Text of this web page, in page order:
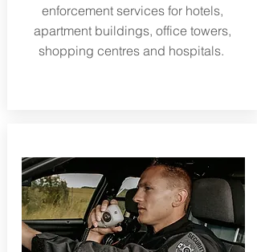
enforcement services for hotels,
apartment buildings, office towers,
shopping centres and hospitals.